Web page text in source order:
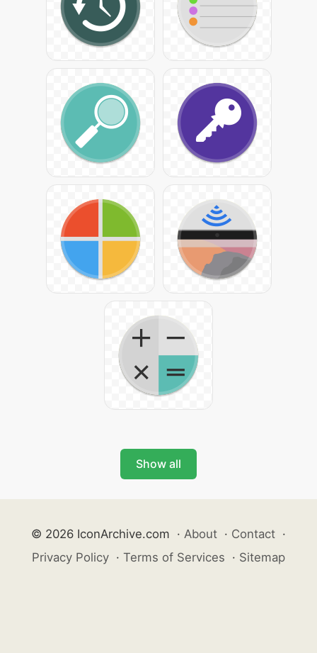
Show all
© 2026 IconArchive.com · About · Contact ·
Privacy Policy · Terms of Services · Sitemap